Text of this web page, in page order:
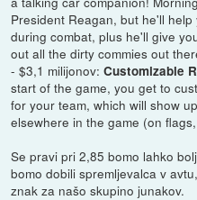
President Reagan, but he'll
during combat, plus he'll give
out all the dirty commies out
- $3,1 milijonov:Customizable
start of the game, you get to
for your team, which will show
elsewhere in the game (on
Se pravi pri 2,85 bomo lahko
bomo dobili spremljevalca v
znak za našo skupino junakov.